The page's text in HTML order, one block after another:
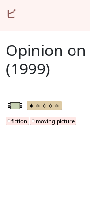
ビ
Opinion on
(1999)
fiction moving picture